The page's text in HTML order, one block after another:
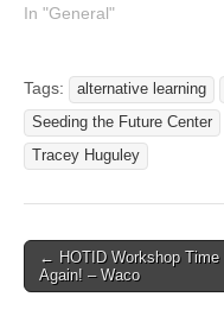
http://www.safeplace.org
Deaf/Hard of Hearing and
who have survived sexual
abuse. All are welcome!
You do not have to be
In "General"
Tags: alternative learning
Seeding the Future Center
Tracey Huguley
Post navigation
← HOTID Workshop Time
Again! – Waco